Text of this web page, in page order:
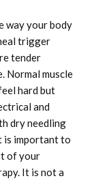
way your body
trigger
tender
Normal muscle
hard but
and
dry needling
is important to
of your
It is not a